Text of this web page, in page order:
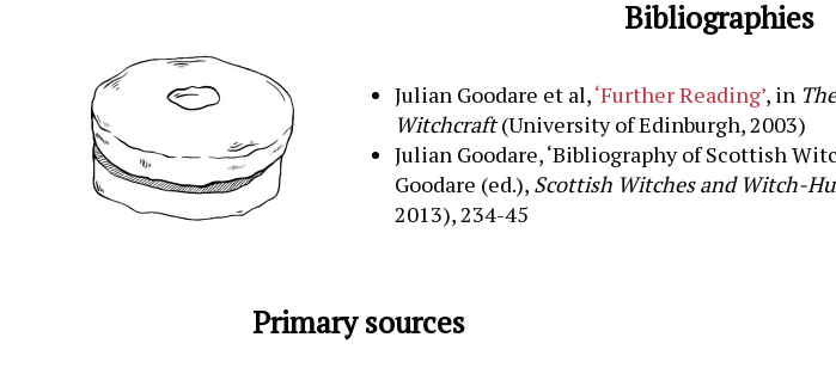
Bibliographies
Julian Goodare et al,‘Further Reading’, in
Witchcraft(University of Edinburgh, 2003)
Julian Goodare, ‘Bibliography of Scottish
Goodare (ed.), Scottish Witches and Witch-
2013), 234-45
Primary sources